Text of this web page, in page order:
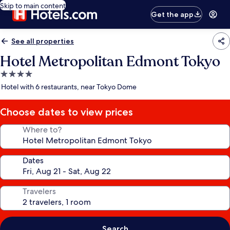
Skip to main content
Get the app
See all properties
Hotel Metropolitan Edmont Tokyo
4.0
star
Hotel with 6 restaurants, near Tokyo Dome
Choose dates to view prices
Where to?
Dates
Travelers